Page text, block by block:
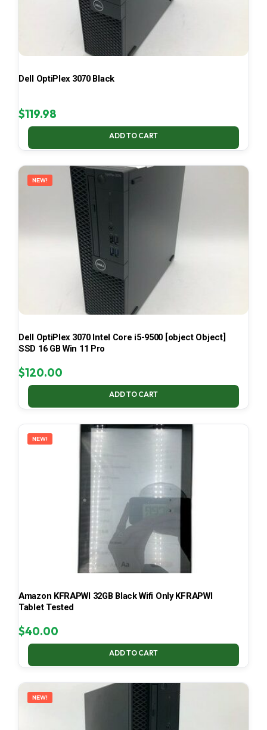
Dell OptiPlex 3070 Black
$119.98
ADD TO CART
NEW!
Dell OptiPlex 3070 Intel Core i5-9500 [object Object]
SSD 16 GB Win 11 Pro
$120.00
ADD TO CART
NEW!
Amazon KFRAPWI 32GB Black Wifi Only KFRAPWI
Tablet Tested
$40.00
ADD TO CART
NEW!